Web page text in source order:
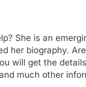
She is an
her biography.
will get the
much other